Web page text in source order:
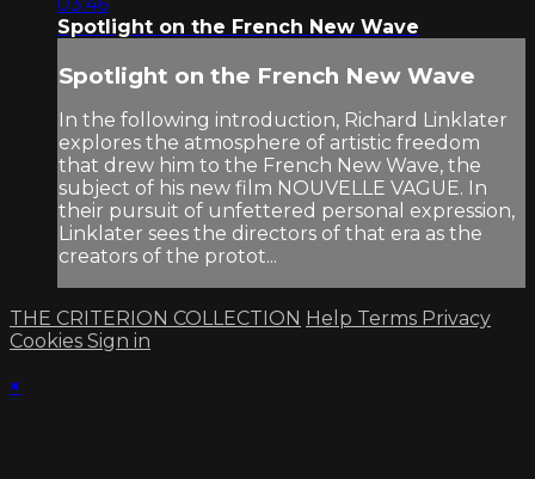
03:46
Spotlight on the French New Wave
Spotlight on the French New Wave
In the following introduction, Richard Linklater
explores the atmosphere of artistic freedom
that drew him to the French New Wave, the
subject of his new film NOUVELLE VAGUE. In
their pursuit of unfettered personal expression,
Linklater sees the directors of that era as the
creators of the protot...
THE CRITERION COLLECTION Help Terms Privacy
Cookies Sign in
×